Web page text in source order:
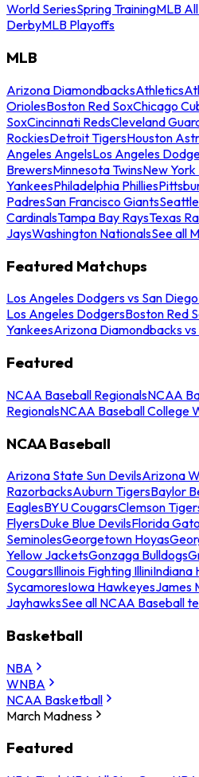
World SeriesSpring TrainingMLB
DerbyMLB Playoffs
MLB
Arizona DiamondbacksAthletics
OriolesBoston Red SoxChicago
SoxCincinnati RedsCleveland
RockiesDetroit TigersHouston
Angeles AngelsLos Angeles
BrewersMinnesota TwinsNew
YankeesPhiladelphia Phillies
PadresSan Francisco Giants
CardinalsTampa Bay RaysTexas
JaysWashington NationalsSee all
Featured Matchups
Los Angeles Dodgers vs San
Los Angeles DodgersBoston Red
YankeesArizona Diamondbacks
Featured
NCAA Baseball RegionalsNCAA
RegionalsNCAA Baseball College
NCAA Baseball
Arizona State Sun DevilsArizona
RazorbacksAuburn TigersBaylor
EaglesBYU CougarsClemson
FlyersDuke Blue DevilsFlorida
SeminolesGeorgetown Hoyas
Yellow JacketsGonzaga Bulldogs
CougarsIllinois Fighting IlliniIndiana
SycamoresIowa HawkeyesJames
JayhawksSee all NCAA Baseball
Basketball
NBA
WNBA
NCAA Basketball
March Madness
Featured